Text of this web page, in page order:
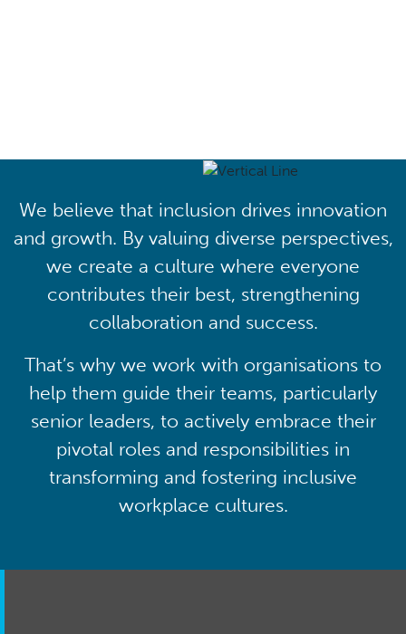
We believe that inclusion drives innovation
and growth. By valuing diverse perspectives,
we create a culture where everyone
contributes their best, strengthening
collaboration and success.
That’s why we work with organisations to
help them guide their teams, particularly
senior leaders, to actively embrace their
pivotal roles and responsibilities in
transforming and fostering inclusive
workplace cultures.